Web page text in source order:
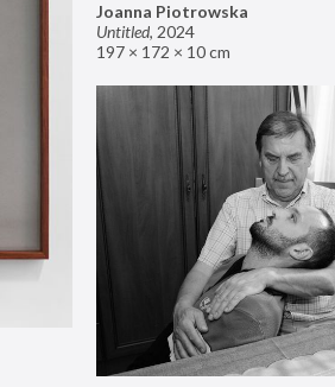
Joanna Piotrowska
Untitled, 2024
197 × 172 × 10 cm